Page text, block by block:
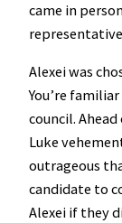
came in
Alexei was
You’re
council.
Luke
outrageous
candidate to
Alexei if they